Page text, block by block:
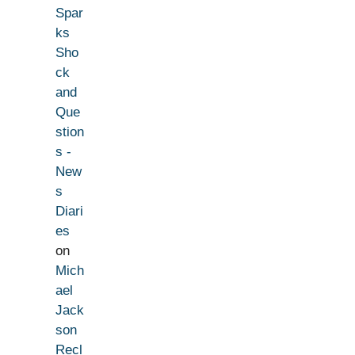
Spar
ks
Sho
ck
and
Que
stion
s -
New
s
Diari
es
on
Mich
ael
Jack
son
Recl